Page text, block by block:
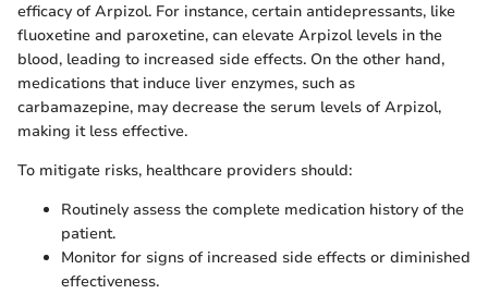
efficacy of Arpizol. For instance, certain antidepressants, like
fluoxetine and paroxetine, can elevate Arpizol levels in the
blood, leading to increased side effects. On the other hand,
medications that induce liver enzymes, such as
carbamazepine, may decrease the serum levels of Arpizol,
making it less effective.
To mitigate risks, healthcare providers should:
Routinely assess the complete medication history of the
patient.
Monitor for signs of increased side effects or diminished
effectiveness.